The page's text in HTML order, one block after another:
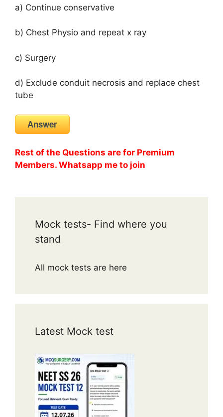
a) Continue conservative
b) Chest Physio and repeat x ray
c) Surgery
d) Exclude conduit necrosis and replace chest
tube
Answer
Rest of the Questions are for Premium
Members. Whatsapp me to join
Mock tests- Find where you
stand
All mock tests are here
Latest Mock test